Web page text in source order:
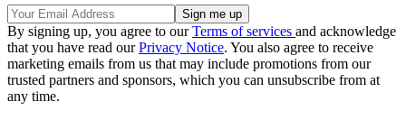
By signing up, you agree to ourTerms of services and acknowledge
that you have read ourPrivacy Notice. You also agree to receive
marketing emails from us that may include promotions from our
trusted partners and sponsors, which you can unsubscribe from at
any time.